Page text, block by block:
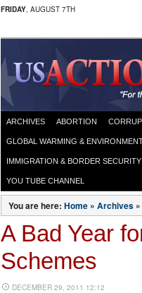
FRIDAY, AUGUST 7TH
ARCHIVES ABORTION
GLOBAL WARMING &
IMMIGRATION & BORDER SECURITY
YOU TUBE CHANNEL
You are here: Home » Archives »
A Bad Year
Schemes
DECEMBER 29, 2011 12:12